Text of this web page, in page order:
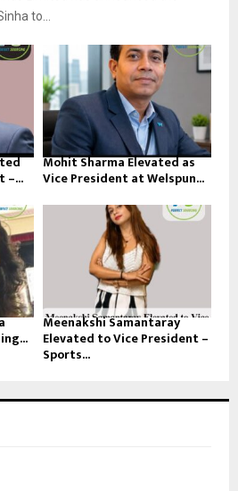
to...
–...
Mohit Sharma Elevated as
Vice President at Welspun...
Meenakshi Samantaray
Elevated to Vice President –
Sports...